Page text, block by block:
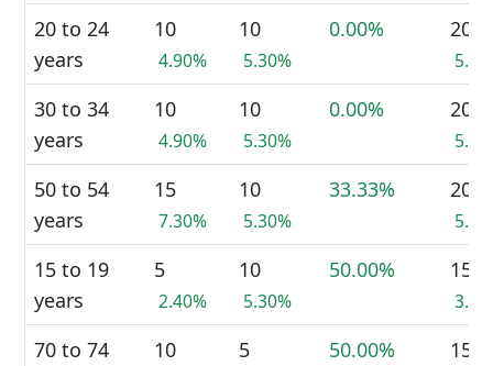
20 to 24
years
10
4.90%
10
5.30%
0.00% 20
30 to 34
years
10
4.90%
10
5.30%
0.00% 20
50 to 54
years
15
7.30%
10
5.30%
33.33% 20
15 to 19
years
5
2.40%
10
5.30%
50.00% 15
70 to 74
10 5 50.00% 15